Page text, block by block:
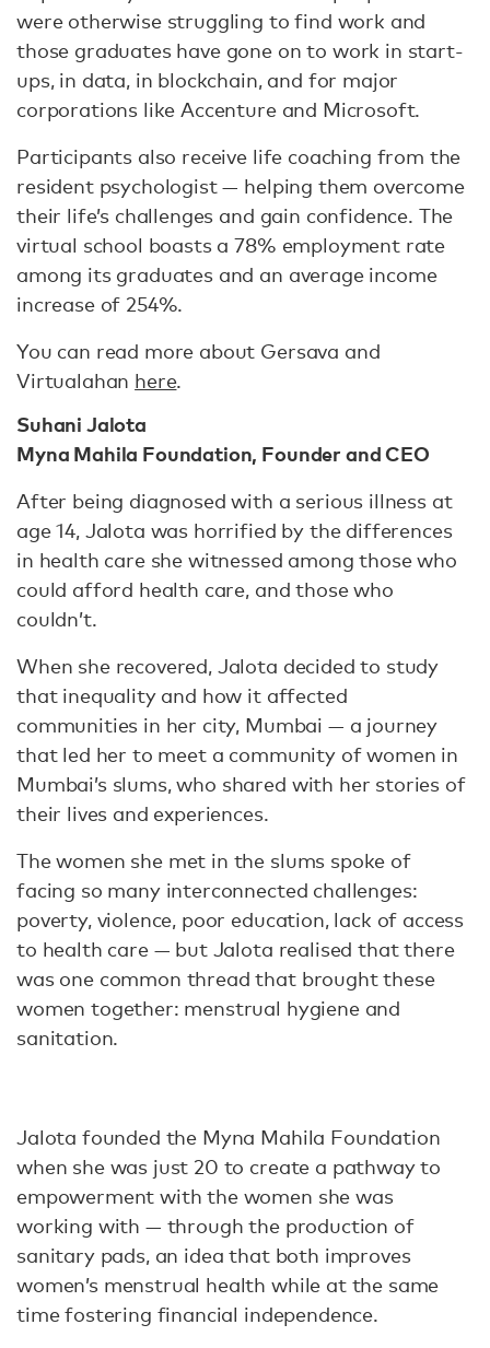
were otherwise struggling to find work and
those graduates have gone on to work in start-
ups, in data, in blockchain, and for major
corporations like Accenture and Microsoft.
Participants also receive life coaching from the
resident psychologist — helping them overcome
their life’s challenges and gain confidence. The
virtual school boasts a 78% employment rate
among its graduates and an average income
increase of 254%.
You can read more about Gersava and
Virtualahan here.
Suhani Jalota
Myna Mahila Foundation, Founder and CEO
After being diagnosed with a serious illness at
age 14, Jalota was horrified by the differences
in health care she witnessed among those who
could afford health care, and those who
couldn’t.
When she recovered, Jalota decided to study
that inequality and how it affected
communities in her city, Mumbai — a journey
that led her to meet a community of women in
Mumbai’s slums, who shared with her stories of
their lives and experiences.
The women she met in the slums spoke of
facing so many interconnected challenges:
poverty, violence, poor education, lack of access
to health care — but Jalota realised that there
was one common thread that brought these
women together: menstrual hygiene and
sanitation.
Jalota founded the Myna Mahila Foundation
when she was just 20 to create a pathway to
empowerment with the women she was
working with — through the production of
sanitary pads, an idea that both improves
women’s menstrual health while at the same
time fostering financial independence.